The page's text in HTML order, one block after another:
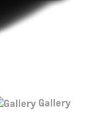
Gallery